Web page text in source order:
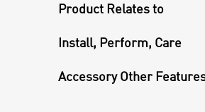
Product Relates to
Install, Perform, Care
Accessory Other